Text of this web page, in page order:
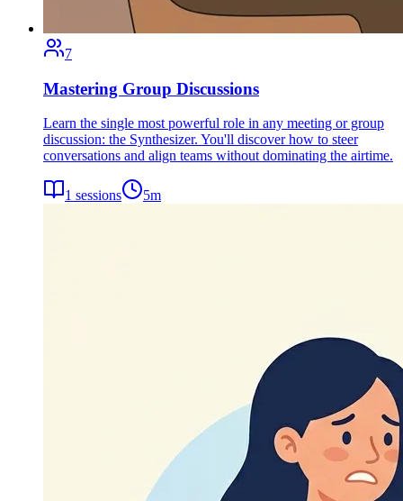
7
Mastering Group Discussions
Learn the single most powerful role in any meeting or group
discussion: the Synthesizer. You'll discover how to steer
conversations and align teams without dominating the airtime.
1 sessions 5m